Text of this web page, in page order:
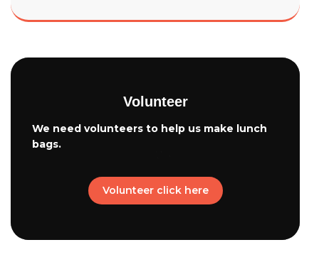
Volunteer
We need volunteers to help us make lunch
bags.
Volunteer click here